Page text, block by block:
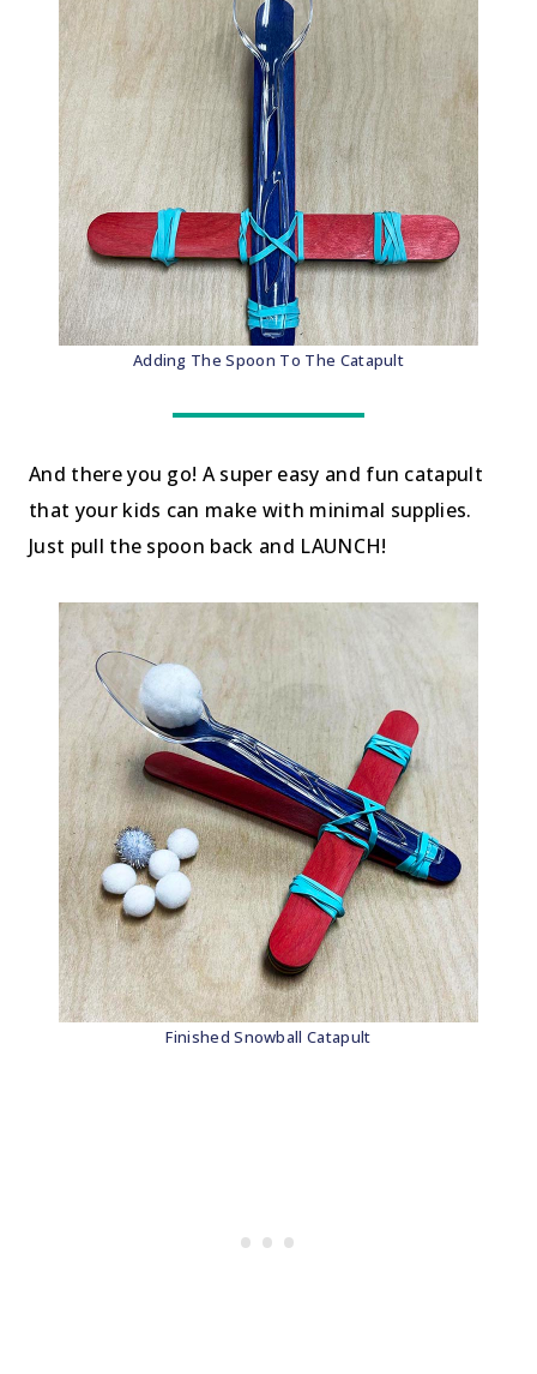
Adding The Spoon To The Catapult
And there you go! A super easy and fun catapult
that your kids can make with minimal supplies.
Just pull the spoon back and LAUNCH!
Finished Snowball Catapult